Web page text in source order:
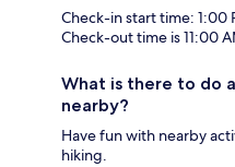
Check-in start time: 1:00
Check-out time is 11:00
What is there to do
nearby?
Have fun with nearby
hiking.